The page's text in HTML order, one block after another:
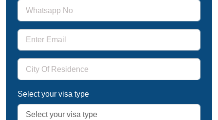
Select your visa type